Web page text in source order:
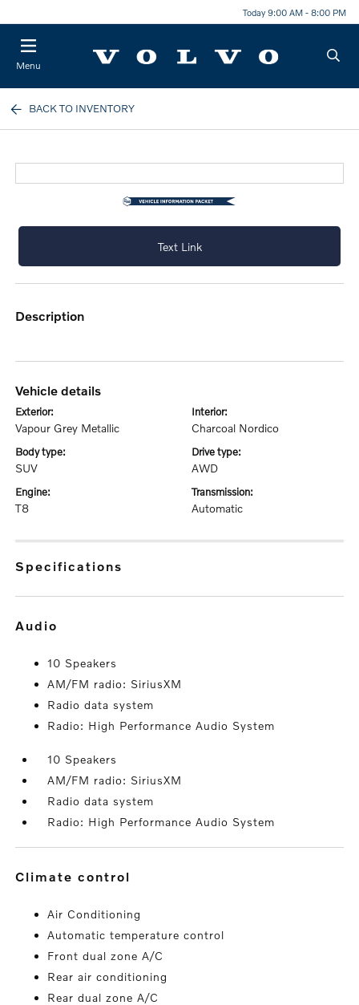
Today 9:00 AM - 8:00 PM
Menu
BACK TO INVENTORY
Text Link
description
vehicle details
exterior:
Vapour Grey Metallic
interior:
Charcoal Nordico
body type:
SUV
drive type:
AWD
engine:
T8
transmission:
Automatic
specifications
audio
10 Speakers
AM/FM radio: SiriusXM
Radio data system
Radio: High Performance Audio System
10 Speakers
AM/FM radio: SiriusXM
Radio data system
Radio: High Performance Audio System
climate control
Air Conditioning
Automatic temperature control
Front dual zone A/C
Rear air conditioning
Rear dual zone A/C